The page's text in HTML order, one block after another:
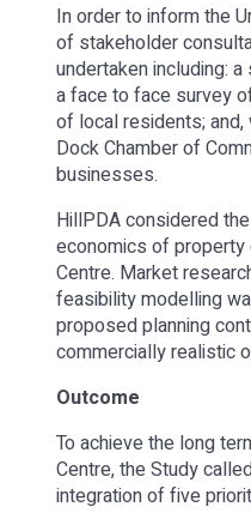
In order to inform the
of stakeholder
undertaken including:
a face to face survey
of local residents;
Dock Chamber of
businesses.
HillPDA considered
economics of property
Centre. Market
feasibility modelling
proposed planning
commercially realistic
Outcome
To achieve the long
Centre, the Study
integration of five